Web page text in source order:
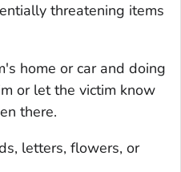
threatening items
home or car and doing
or let the victim know
there.
letters, flowers, or